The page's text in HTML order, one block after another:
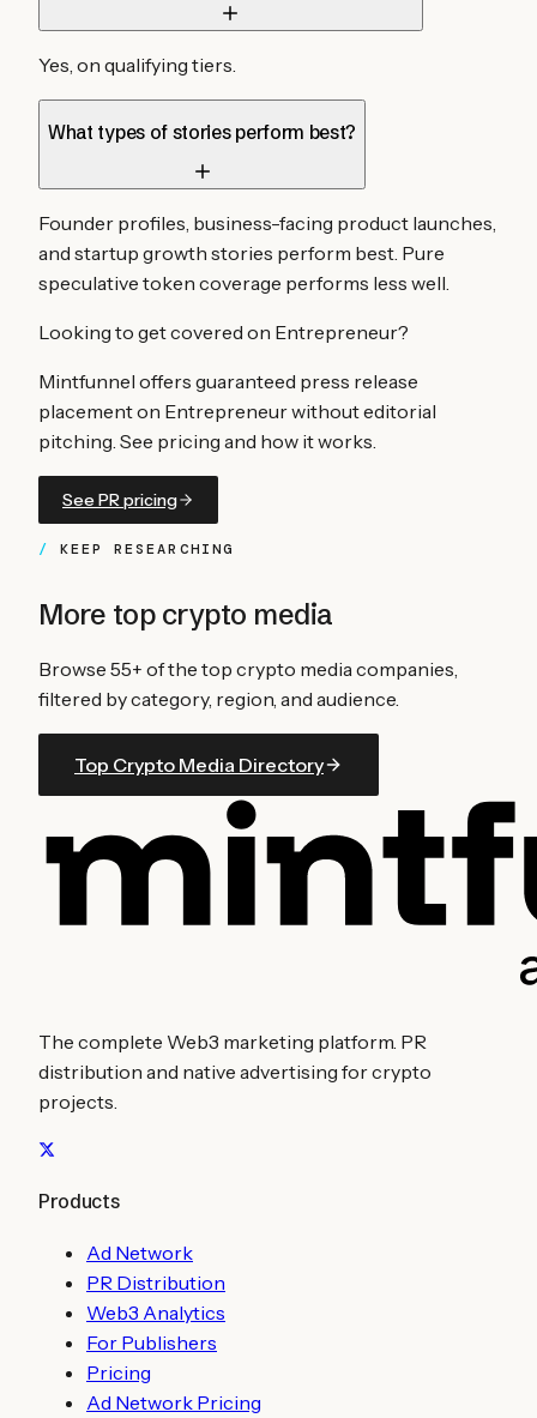
Yes, on qualifying tiers.
What types of stories perform best?
Founder profiles, business-facing product launches,
and startup growth stories perform best. Pure
speculative token coverage performs less well.
Looking to get covered on Entrepreneur?
Mintfunnel offers guaranteed press release
placement on Entrepreneurwithout editorial
pitching. See pricing and how it works.
See PR pricing
KEEP RESEARCHING
More top crypto media
Browse 55+ of the top crypto media companies,
filtered by category, region, and audience.
Top Crypto Media Directory
The complete Web3 marketing platform. PR
distribution and native advertising for crypto
projects.
Products
Ad Network
PR Distribution
Web3 Analytics
For Publishers
Pricing
Ad Network Pricing